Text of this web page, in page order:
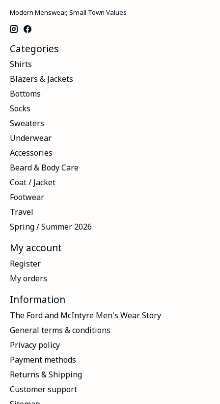
Modern Menswear, Small Town Values
Categories
Shirts
Blazers & Jackets
Bottoms
Socks
Sweaters
Underwear
Accessories
Beard & Body Care
Coat / Jacket
Footwear
Travel
Spring / Summer 2026
My account
Register
My orders
Information
The Ford and McIntyre Men's Wear Story
General terms & conditions
Privacy policy
Payment methods
Returns & Shipping
Customer support